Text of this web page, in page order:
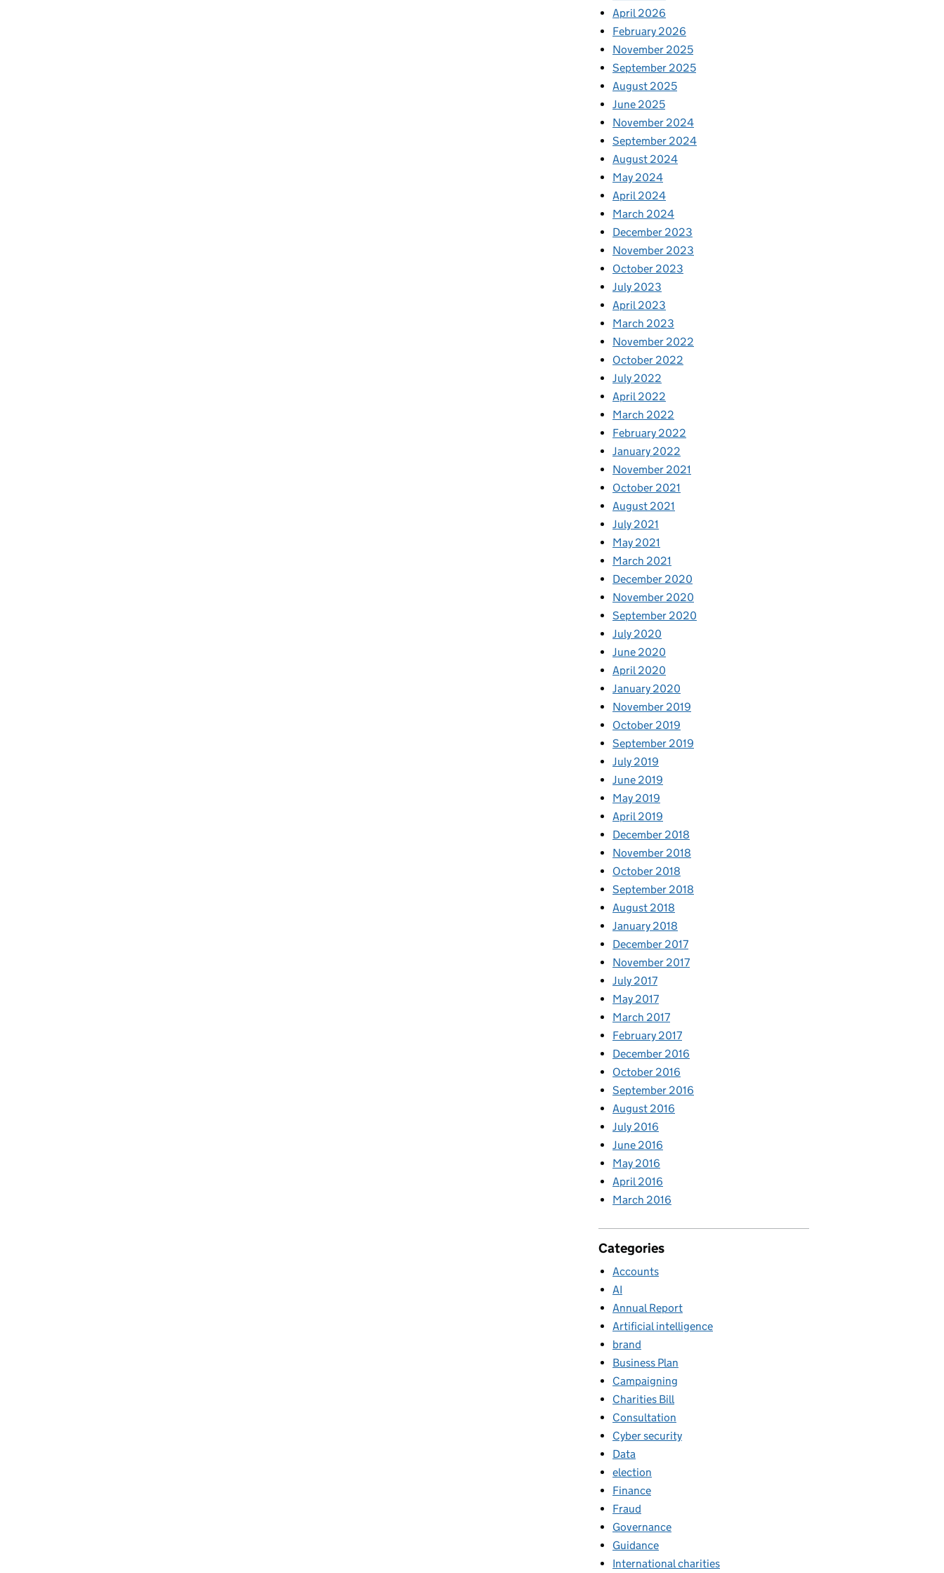
April 2026
February 2026
November 2025
September 2025
August 2025
June 2025
November 2024
September 2024
August 2024
May 2024
April 2024
March 2024
December 2023
November 2023
October 2023
July 2023
April 2023
March 2023
November 2022
October 2022
July 2022
April 2022
March 2022
February 2022
January 2022
November 2021
October 2021
August 2021
July 2021
May 2021
March 2021
December 2020
November 2020
September 2020
July 2020
June 2020
April 2020
January 2020
November 2019
October 2019
September 2019
July 2019
June 2019
May 2019
April 2019
December 2018
November 2018
October 2018
September 2018
August 2018
January 2018
December 2017
November 2017
July 2017
May 2017
March 2017
February 2017
December 2016
October 2016
September 2016
August 2016
July 2016
June 2016
May 2016
April 2016
March 2016
Categories
Accounts
AI
Annual Report
Artificial intelligence
brand
Business Plan
Campaigning
Charities Bill
Consultation
Cyber security
Data
election
Finance
Fraud
Governance
Guidance
International charities